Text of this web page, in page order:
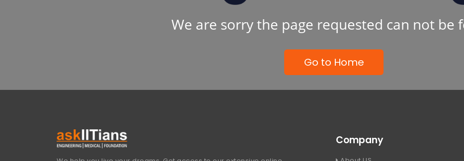
We are sorry the page requested can not be
Go to Home
Company